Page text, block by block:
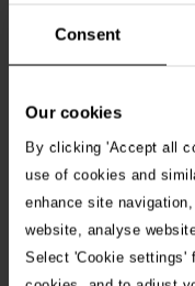
Consent
Our cookies
By clicking 'Accept all
use of cookies and
enhance site
website, analyse
Select 'Cookie settings'
Donor – a Dog
See all stories